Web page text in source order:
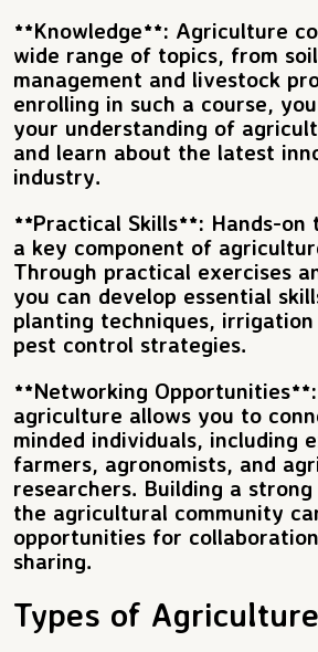
**Knowledge**: Agriculture
wide range of topics, from
management and livestock
enrolling in such a course,
your understanding of
and learn about the latest
industry.
**Practical Skills**: Hands-
a key component of
Through practical exercises
you can develop essential
planting techniques, irrigation
pest control strategies.
**Networking
agriculture allows you to
minded individuals, including
farmers, agronomists, and
researchers. Building a
the agricultural community
opportunities for
sharing.
Types of